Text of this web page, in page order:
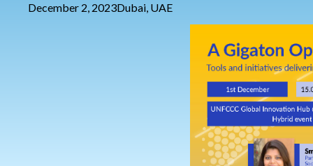
December 2, 2023Dubai, UAE